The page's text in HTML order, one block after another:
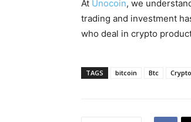
At Unocoin, we
trading and investment
who deal in crypto
TAGS bitcoin Btc Crypto